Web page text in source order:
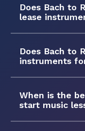
Does Bach to
lease
Does Bach to
instruments
When is the
start music